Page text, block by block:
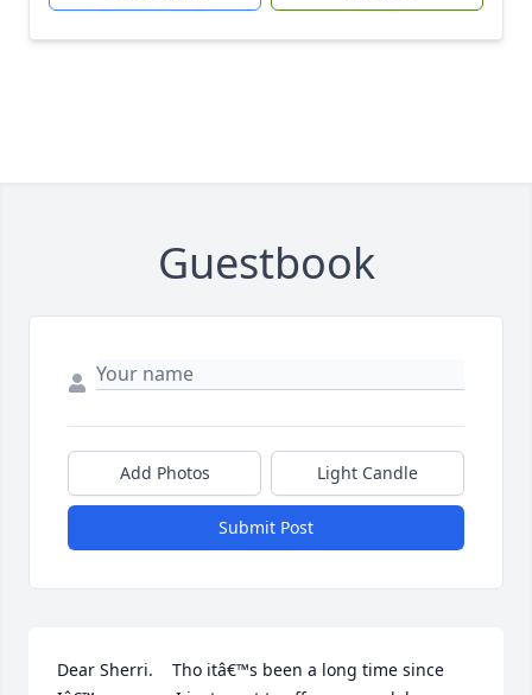
Guestbook
Add Photos Light Candle
Submit Post
Dear Sherri.    Tho itâ€™s been a long time since